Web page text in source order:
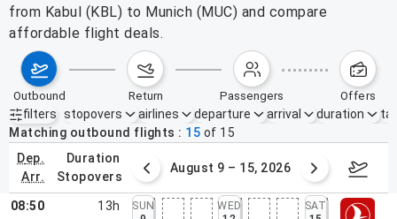
from Kabul (KBL) to Munich (MUC) and compare
affordable flight deals.
outbound return passengers offers
filters
Active filters none
stopovers airlines departure arrival duration
Matching outbound flights
15 of 15
dep.
arr.
duration
stopovers
2 – 8, 2026 August 9 – 15, 2026
08:50
13h
SUN
WED
SAT